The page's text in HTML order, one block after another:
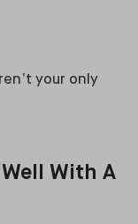
your only
With A